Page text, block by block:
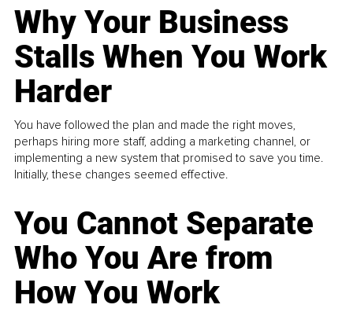
Why Your Business
Stalls When You Work
Harder
You have followed the plan and made the right moves,
perhaps hiring more staff, adding a marketing channel, or
implementing a new system that promised to save you time.
Initially, these changes seemed effective.
You Cannot Separate
Who You Are from
How You Work